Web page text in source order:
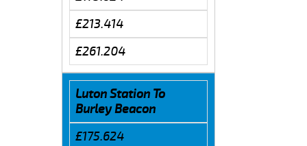
£213.414
£261.204
Luton Station To
Burley Beacon
£175.624